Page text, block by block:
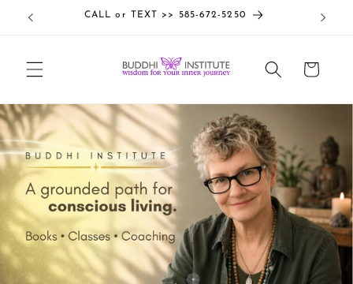
Skip to
content
CALL or TEXT >> 585-672-5250
Cart